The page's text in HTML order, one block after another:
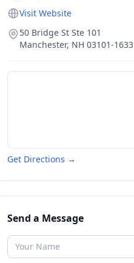
Visit Website
50 Bridge St Ste 101
Manchester, NH 03101-1633
Get Directions →
Send a Message